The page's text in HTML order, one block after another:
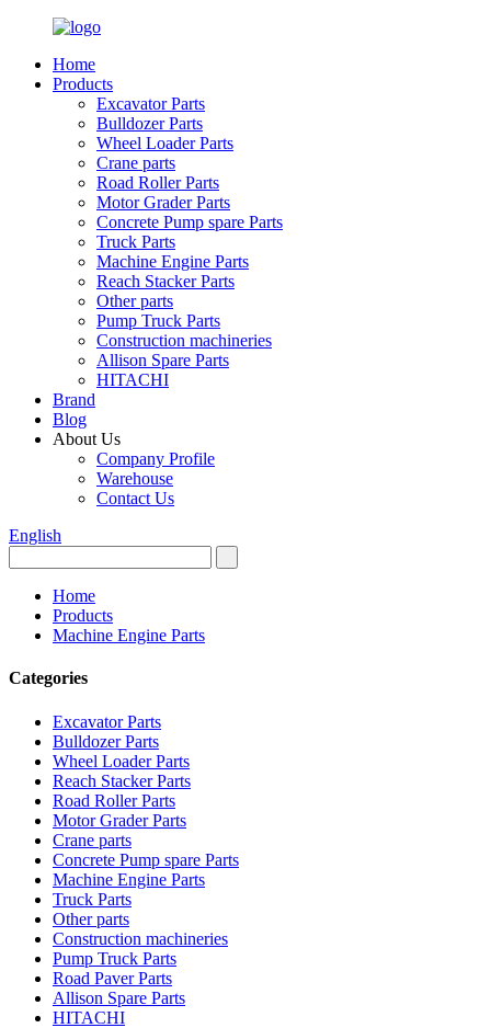
Home
Products
Excavator Parts
Bulldozer Parts
Wheel Loader Parts
Crane parts
Road Roller Parts
Motor Grader Parts
Concrete Pump spare Parts
Truck Parts
Machine Engine Parts
Reach Stacker Parts
Other parts
Pump Truck Parts
Construction machineries
Allison Spare Parts
HITACHI
Brand
Blog
About Us
Company Profile
Warehouse
Contact Us
English
Home
Products
Machine Engine Parts
Categories
Excavator Parts
Bulldozer Parts
Wheel Loader Parts
Reach Stacker Parts
Road Roller Parts
Motor Grader Parts
Crane parts
Concrete Pump spare Parts
Machine Engine Parts
Truck Parts
Other parts
Construction machineries
Pump Truck Parts
Road Paver Parts
Allison Spare Parts
HITACHI